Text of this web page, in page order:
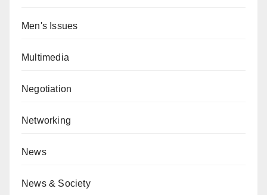
Men's Issues
Multimedia
Negotiation
Networking
News
News & Society